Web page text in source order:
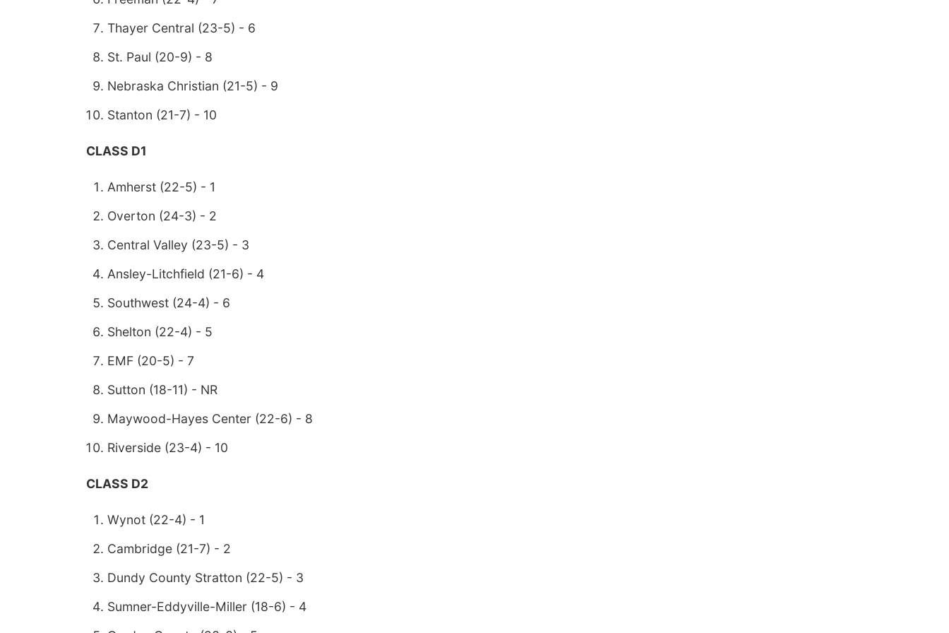
Thayer Central (23-5) - 6
St. Paul (20-9) - 8
Nebraska Christian (21-5) - 9
Stanton (21-7) - 10
CLASS D1
Amherst (22-5) - 1
Overton (24-3) - 2
Central Valley (23-5) - 3
Ansley-Litchfield (21-6) - 4
Southwest (24-4) - 6
Shelton (22-4) - 5
EMF (20-5) - 7
Sutton (18-11) - NR
Maywood-Hayes Center (22-6) - 8
Riverside (23-4) - 10
CLASS D2
Wynot (22-4) - 1
Cambridge (21-7) - 2
Dundy County Stratton (22-5) - 3
Sumner-Eddyville-Miller (18-6) - 4